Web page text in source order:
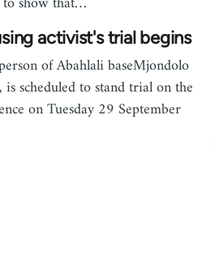
activist's trial begins
of Abahlali baseMjondolo
scheduled to stand trial on the
on Tuesday 29 September